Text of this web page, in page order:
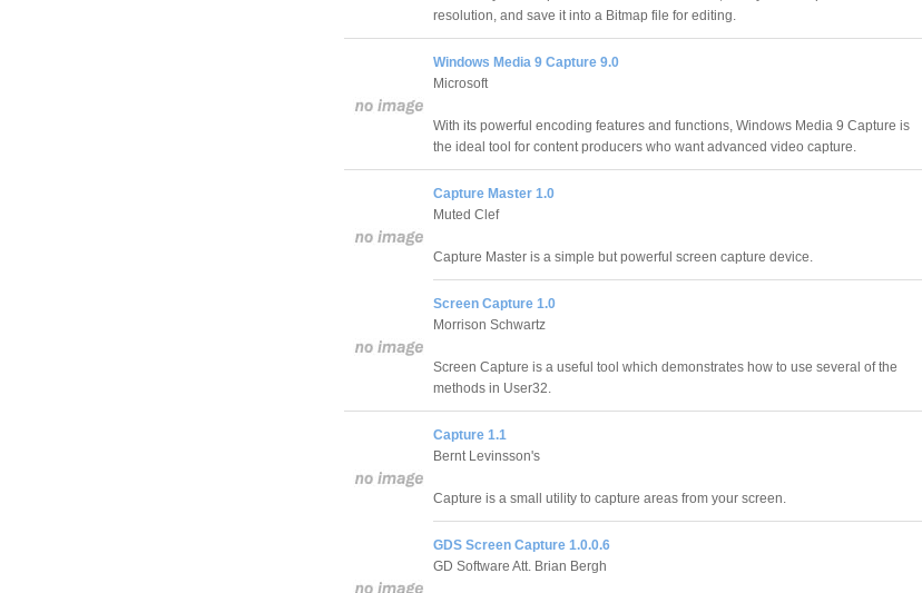
resolution, and save it into a Bitmap file for editing.
Windows Media 9 Capture 9.0
Microsoft
With its powerful encoding features and functions, Windows Media 9 Capture is
the ideal tool for content producers who want advanced video capture.
Capture Master 1.0
Muted Clef
Capture Master is a simple but powerful screen capture device.
Screen Capture 1.0
Morrison Schwartz
Screen Capture is a useful tool which demonstrates how to use several of the
methods in User32.
Capture 1.1
Bernt Levinsson's
Capture is a small utility to capture areas from your screen.
GDS Screen Capture 1.0.0.6
GD Software Att. Brian Bergh